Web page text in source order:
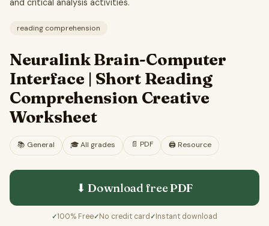
and critical analysis activities.
reading comprehension
Neuralink Brain-Computer
Interface | Short Reading
Comprehension Creative
Worksheet
📚 General 🎓All grades 📄 PDF 🖨️ Resource
⬇ Download freePDF
✓100% Free✓No credit card ✓Instant download